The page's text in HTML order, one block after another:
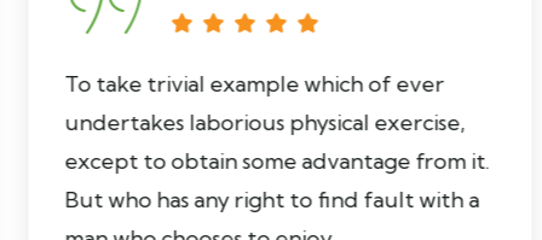
To take trivial example which of ever
undertakes laborious physical exercise,
except to obtain some advantage from it.
But who has any right to find fault with a